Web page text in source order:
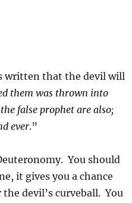
written that the devil will
them was thrown into
false prophet are also;
ever.”
You should
it gives you a chance
devil’s curveball. You